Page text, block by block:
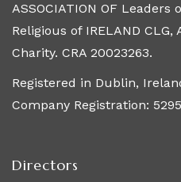
ASSOCIATION OF Leaders
Religious of IRELAND CLG,
Charity. CRA 20023263.
Registered in Dublin,
Company Registration:
Directors